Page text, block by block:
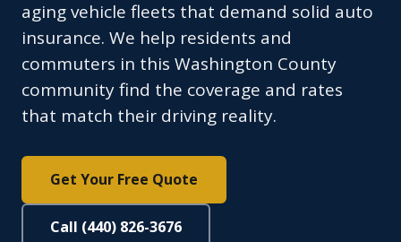
aging vehicle fleets that demand solid auto
insurance. We help residents and
commuters in this Washington County
community find the coverage and rates
that match their driving reality.
Get Your Free Quote
Call (440) 826-3676